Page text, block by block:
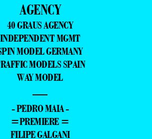
AGENCY
40 GRAUS AGENCY
INDEPENDENT MGMT
MODEL GERMANY
MODELS SPAIN
WAY MODEL
—
- PEDRO MAIA -
=PREMIERE =
FILIPE GALGANI